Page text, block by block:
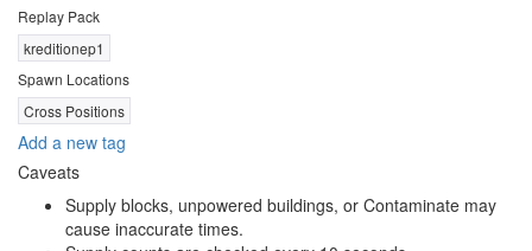
Replay Pack
kreditionep1
Spawn Locations
Cross Positions
Add a new tag
Caveats
Supply blocks, unpowered buildings, or Contaminate may
cause inaccurate times.